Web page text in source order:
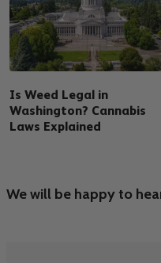
Is Weed Legal in
Washington? Cannabis
Laws Explained
We will be happy to